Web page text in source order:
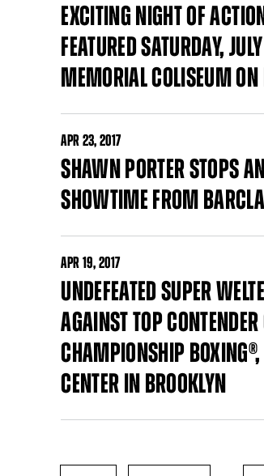
EXCITING NIGHT OF
FEATURED SATURDAY,
MEMORIAL COLISEUM ON
APR23, 2017
SHAWN PORTER STOPS
SHOWTIME FROM
APR19, 2017
UNDEFEATED SUPER
AGAINST TOP
CHAMPIONSHIP
CENTER IN BROOKLYN